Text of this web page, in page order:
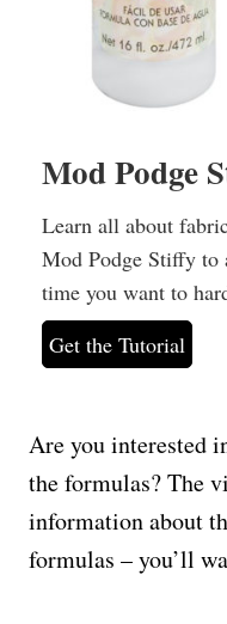
Mod Podge
Learn all about
Mod Podge Stiffy to
time you want to
Get the Tutorial
Are you interested
the formulas? The
information about
formulas – you’ll